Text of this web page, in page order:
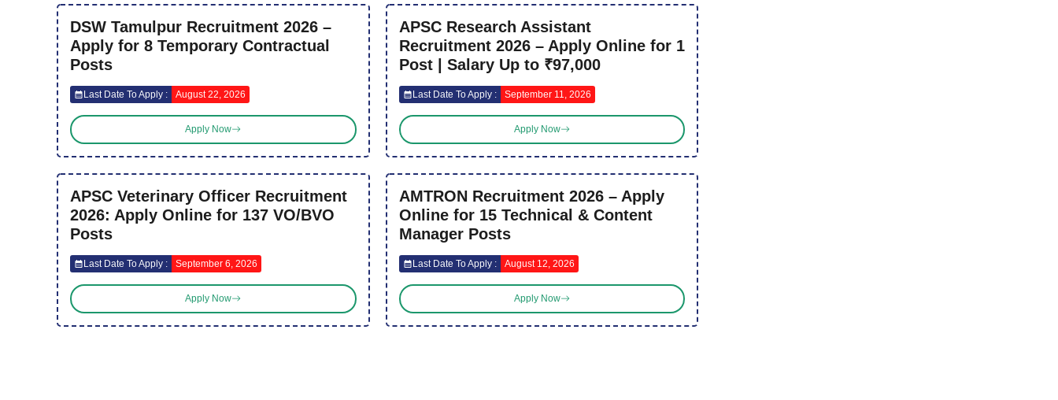
DSW Tamulpur Recruitment 2026 –
Apply for 8 Temporary Contractual
Posts
Last Date To Apply : August 22, 2026
Apply Now
APSC Research Assistant
Recruitment 2026 – Apply Online for 1
Post | Salary Up to ₹97,000
Last Date To Apply : September 11, 2026
Apply Now
APSC Veterinary Officer Recruitment
2026: Apply Online for 137 VO/BVO
Posts
Last Date To Apply : September 6, 2026
Apply Now
AMTRON Recruitment 2026 – Apply
Online for 15 Technical & Content
Manager Posts
Last Date To Apply : August 12, 2026
Apply Now